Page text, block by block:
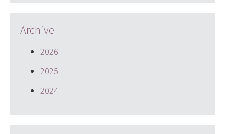
Archive
2026
2025
2024